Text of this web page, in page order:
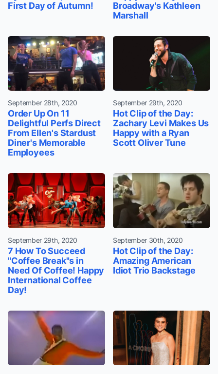
First Day of Autumn!
Broadway's Kathleen
Marshall
September 28th, 2020
Order Up On 11
Delightful Perfs Direct
From Ellen's Stardust
Diner's Memorable
Employees
September 29th, 2020
Hot Clip of the Day:
Zachary Levi Makes Us
Happy with a Ryan
Scott Oliver Tune
September 29th, 2020
7 How To Succeed
"Coffee Break"s in
Need Of Coffee! Happy
International Coffee
Day!
September 30th, 2020
Hot Clip of the Day:
Amazing American
Idiot Trio Backstage